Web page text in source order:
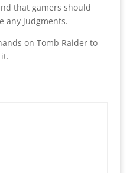
that gamers should
any judgments.
on Tomb Raider to